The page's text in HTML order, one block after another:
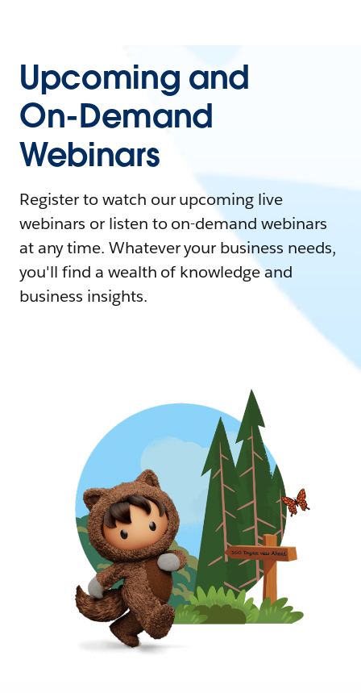
Upcoming and
On-Demand
Webinars
Register to watch our upcoming live
webinars or listen to on-demand webinars
at any time. Whatever your business needs,
you'll find a wealth of knowledge and
business insights.